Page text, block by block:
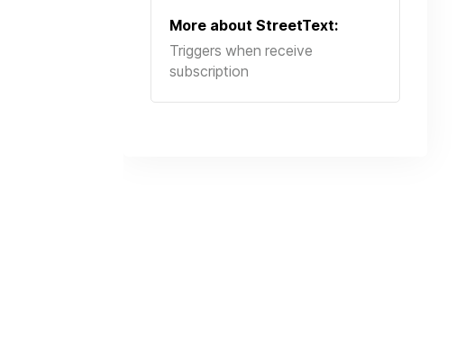
More about StreetText:
Triggers when receive
subscription